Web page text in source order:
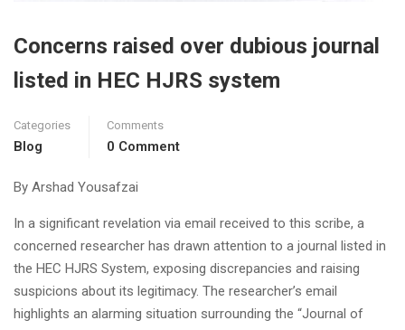
Concerns raised over dubious journal
listed in HEC HJRS system
Categories
Blog
Comments
0 Comment
By Arshad Yousafzai
In a significant revelation via email received to this scribe, a
concerned researcher has drawn attention to a journal listed in
the HEC HJRS System, exposing discrepancies and raising
suspicions about its legitimacy. The researcher’s email
highlights an alarming situation surrounding the “Journal of